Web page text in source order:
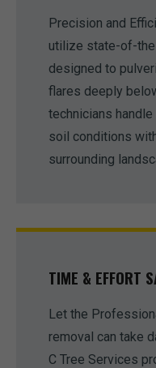
Precision and
utilize state-of-
designed to
flares deeply
technicians
soil conditions
surrounding
TIME & EFFORT
Let the
removal can take
C Tree Services